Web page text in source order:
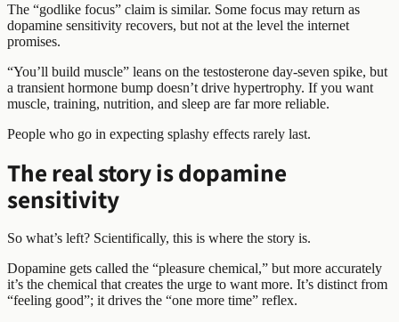
The “godlike focus” claim is similar. Some focus may return as
dopamine sensitivity recovers, but not at the level the internet
promises.
“You’ll build muscle” leans on the testosterone day-seven spike, but
a transient hormone bump doesn’t drive hypertrophy. If you want
muscle, training, nutrition, and sleep are far more reliable.
People who go in expecting splashy effects rarely last.
The real story is dopamine
sensitivity
So what’s left? Scientifically, this is where the story is.
Dopamine gets called the “pleasure chemical,” but more accurately
it’s the chemical that creates the urge to want more. It’s distinct from
“feeling good”; it drives the “one more time” reflex.